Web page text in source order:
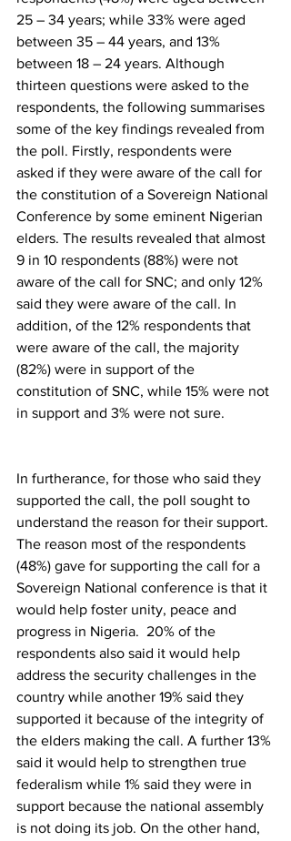
25 – 34 years; while 33% were aged
between 35 – 44 years, and 13%
between 18 – 24 years. Although
thirteen questions were asked to the
respondents, the following summarises
some of the key findings revealed from
the poll. Firstly, respondents were
asked if they were aware of the call for
the constitution of a Sovereign National
Conference by some eminent Nigerian
elders. The results revealed that almost
9 in 10 respondents (88%) were not
aware of the call for SNC; and only 12%
said they were aware of the call. In
addition, of the 12% respondents that
were aware of the call, the majority
(82%) were in support of the
constitution of SNC, while 15% were not
in support and 3% were not sure.
In furtherance, for those who said they
supported the call, the poll sought to
understand the reason for their support.
The reason most of the respondents
(48%) gave for supporting the call for a
Sovereign National conference is that it
would help foster unity, peace and
progress in Nigeria.  20% of the
respondents also said it would help
address the security challenges in the
country while another 19% said they
supported it because of the integrity of
the elders making the call. A further 13%
said it would help to strengthen true
federalism while 1% said they were in
support because the national assembly
is not doing its job. On the other hand,